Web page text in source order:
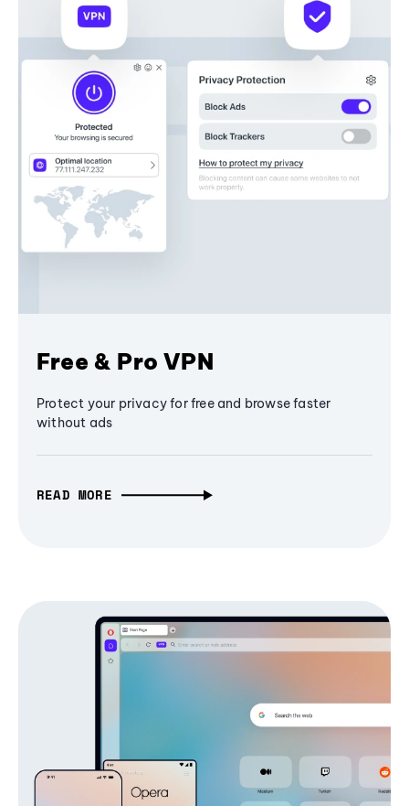
Free & Pro VPN
Protect your privacy for free and browse faster
without ads
READ MORE